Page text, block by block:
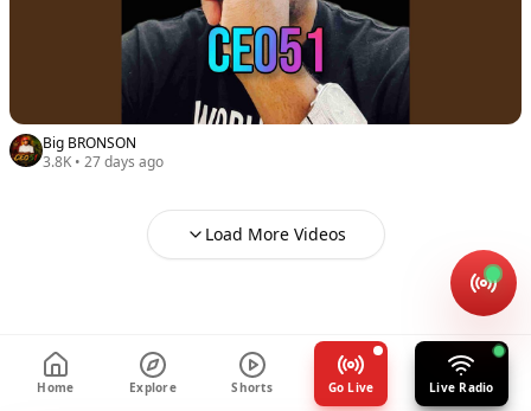
Big BRONSON
3.8K • 27 days ago
Load More Videos
Home Explore Shorts Go Live Live Radio